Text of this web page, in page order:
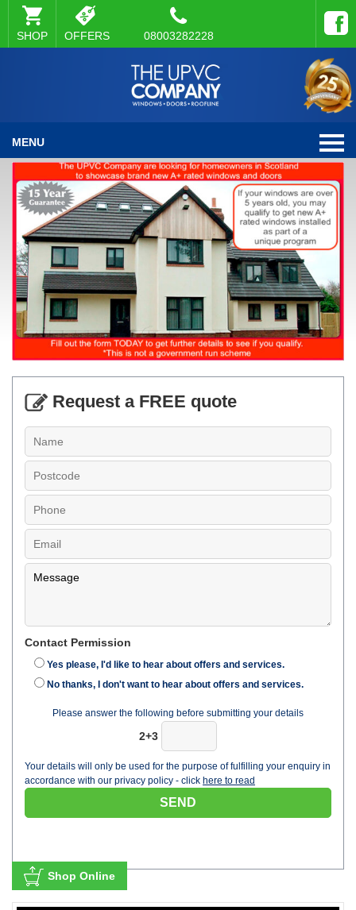
SHOP OFFERS 08003282228
MENU
Request a FREE quote
Contact Permission
Yes please, I'd like to hear about offers and services.
No thanks, I don't want to hear about offers and services.
Please answer the following before submitting your details
2+3
Your details will only be used for the purpose of fulfilling your enquiry in
accordance with our privacy policy - click here to read
Shop Online